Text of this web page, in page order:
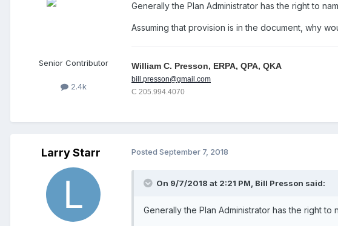
Senior Contributor
2.4k
Generally the Plan Administrator has the right to
Assuming that provision is in the document, why
William C. Presson, ERPA, QPA, QKA
bill.presson@gmail.com
C 205.994.4070
Larry Starr Posted September 7, 2018
On 9/7/2018 at 2:21 PM, Bill Presson said:
Generally the Plan Administrator has the right